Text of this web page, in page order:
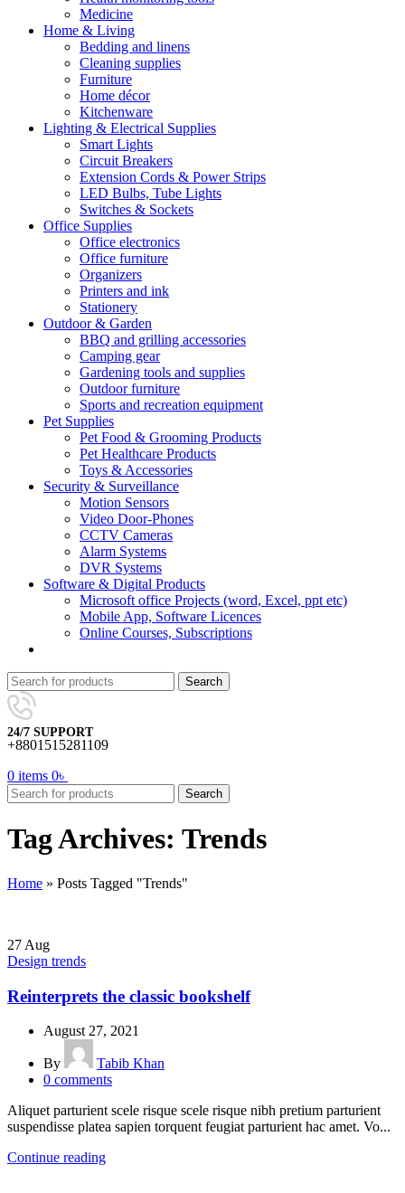
Medicine
Home & Living
Bedding and linens
Cleaning supplies
Furniture
Home décor
Kitchenware
Lighting & Electrical Supplies
Smart Lights
Circuit Breakers
Extension Cords & Power Strips
LED Bulbs, Tube Lights
Switches & Sockets
Office Supplies
Office electronics
Office furniture
Organizers
Printers and ink
Stationery
Outdoor & Garden
BBQ and grilling accessories
Camping gear
Gardening tools and supplies
Outdoor furniture
Sports and recreation equipment
Pet Supplies
Pet Food & Grooming Products
Pet Healthcare Products
Toys & Accessories
Security & Surveillance
Motion Sensors
Video Door-Phones
CCTV Cameras
Alarm Systems
DVR Systems
Software & Digital Products
Microsoft office Projects (word, Excel, ppt etc)
Mobile App, Software Licences
Online Courses, Subscriptions
Search
24/7 SUPPORT
+8801515281109
0 items 0৳
Search
Tag Archives: Trends
Home » Posts Tagged "Trends"
27 Aug
Design trends
Reinterprets the classic bookshelf
August 27, 2021
By
Tabib Khan
0 comments
Aliquet parturient scele risque scele risque nibh pretium parturient
suspendisse platea sapien torquent feugiat parturient hac amet. Vo...
Continue reading